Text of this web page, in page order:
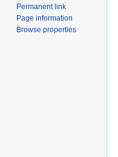
Permanent link
Page information
Browse properties